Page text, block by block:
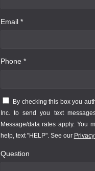
Email *
Phone *
By checking this box you
Inc. to send you text
Message/data rates apply. You
help, text "HELP". See our
Question